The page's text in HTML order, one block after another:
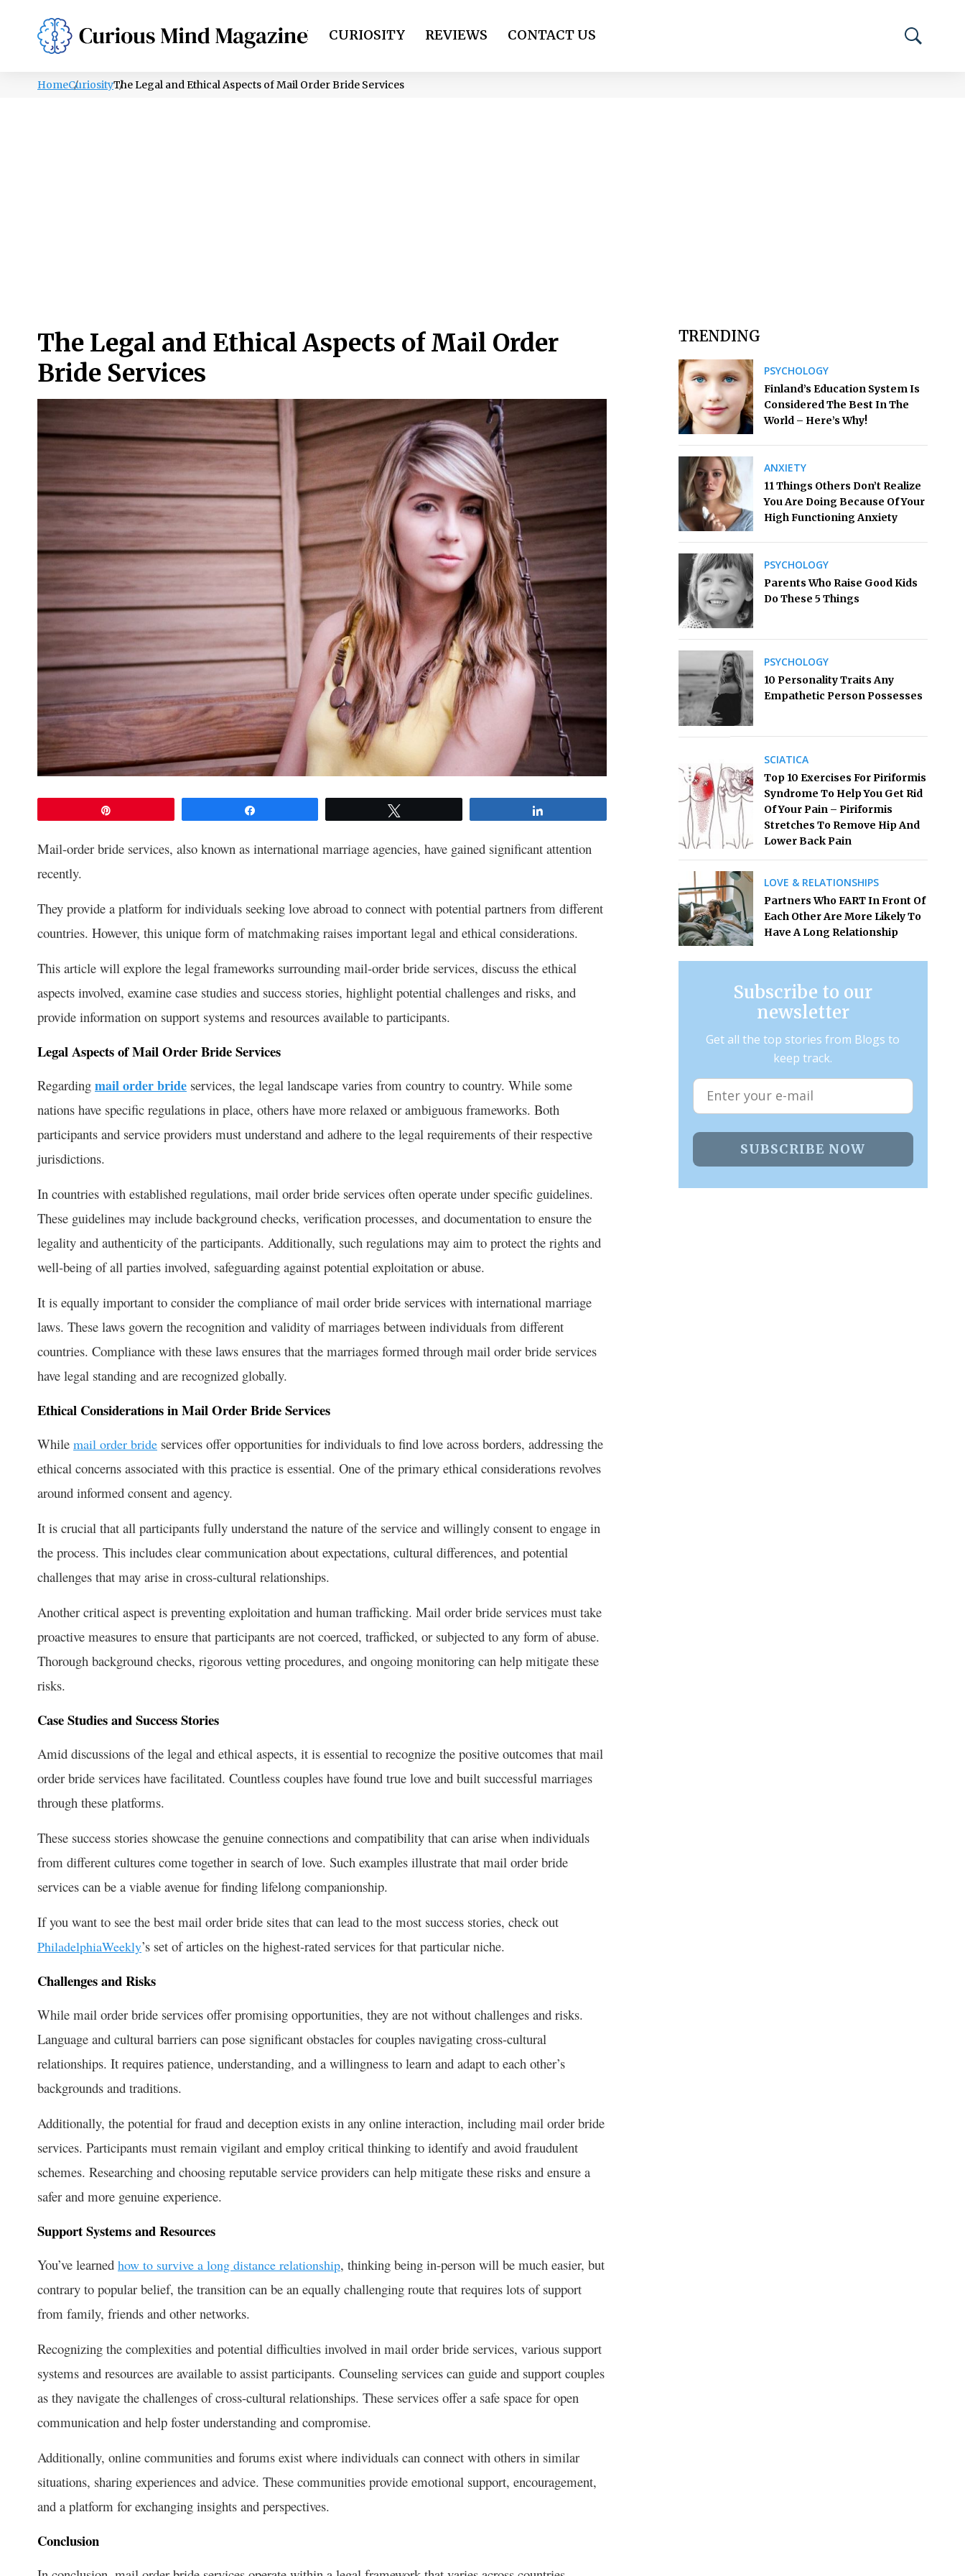
PSYCHOLOGY LIFESTYLE HEALTH CURIOSITY REVIEWS CONTACT US
HomeCuriosityThe Legal and Ethical Aspects of Mail Order Bride Services
The Legal and Ethical Aspects of Mail Order
Bride Services
Mail-order bride services, also known as international marriage agencies, have gained significant attention
recently.
They provide a platform for individuals seeking love abroad to connect with potential partners from different
countries. However, this unique form of matchmaking raises important legal and ethical considerations.
This article will explore the legal frameworks surrounding mail-order bride services, discuss the ethical
aspects involved, examine case studies and success stories, highlight potential challenges and risks, and
provide information on support systems and resources available to participants.
Legal Aspects of Mail Order Bride Services
Regarding mail order bride services, the legal landscape varies from country to country. While some
nations have specific regulations in place, others have more relaxed or ambiguous frameworks. Both
participants and service providers must understand and adhere to the legal requirements of their respective
jurisdictions.
In countries with established regulations, mail order bride services often operate under specific guidelines.
These guidelines may include background checks, verification processes, and documentation to ensure the
legality and authenticity of the participants. Additionally, such regulations may aim to protect the rights and
well-being of all parties involved, safeguarding against potential exploitation or abuse.
It is equally important to consider the compliance of mail order bride services with international marriage
laws. These laws govern the recognition and validity of marriages between individuals from different
countries. Compliance with these laws ensures that the marriages formed through mail order bride services
have legal standing and are recognized globally.
Ethical Considerations in Mail Order Bride Services
While mail order bride services offer opportunities for individuals to find love across borders, addressing the
ethical concerns associated with this practice is essential. One of the primary ethical considerations revolves
around informed consent and agency.
It is crucial that all participants fully understand the nature of the service and willingly consent to engage in
the process. This includes clear communication about expectations, cultural differences, and potential
challenges that may arise in cross-cultural relationships.
Another critical aspect is preventing exploitation and human trafficking. Mail order bride services must take
proactive measures to ensure that participants are not coerced, trafficked, or subjected to any form of abuse.
Thorough background checks, rigorous vetting procedures, and ongoing monitoring can help mitigate these
risks.
Case Studies and Success Stories
Amid discussions of the legal and ethical aspects, it is essential to recognize the positive outcomes that mail
order bride services have facilitated. Countless couples have found true love and built successful marriages
through these platforms.
These success stories showcase the genuine connections and compatibility that can arise when individuals
from different cultures come together in search of love. Such examples illustrate that mail order bride
services can be a viable avenue for finding lifelong companionship.
If you want to see the best mail order bride sites that can lead to the most success stories, check out
PhiladelphiaWeekly’s set of articles on the highest-rated services for that particular niche.
Challenges and Risks
While mail order bride services offer promising opportunities, they are not without challenges and risks.
Language and cultural barriers can pose significant obstacles for couples navigating cross-cultural
relationships. It requires patience, understanding, and a willingness to learn and adapt to each other’s
backgrounds and traditions.
Additionally, the potential for fraud and deception exists in any online interaction, including mail order bride
services. Participants must remain vigilant and employ critical thinking to identify and avoid fraudulent
schemes. Researching and choosing reputable service providers can help mitigate these risks and ensure a
safer and more genuine experience.
Support Systems and Resources
You’ve learned how to survive a long distance relationship, thinking being in-person will be much easier, but
contrary to popular belief, the transition can be an equally challenging route that requires lots of support
from family, friends and other networks.
Recognizing the complexities and potential difficulties involved in mail order bride services, various support
systems and resources are available to assist participants. Counseling services can guide and support couples
as they navigate the challenges of cross-cultural relationships. These services offer a safe space for open
communication and help foster understanding and compromise.
Additionally, online communities and forums exist where individuals can connect with others in similar
situations, sharing experiences and advice. These communities provide emotional support, encouragement,
and a platform for exchanging insights and perspectives.
Conclusion
TRENDING
PSYCHOLOGY
Finland’s Education System Is
Considered The Best In The
World – Here’s Why!
ANXIETY
11 Things Others Don’t Realize
You Are Doing Because Of Your
High Functioning Anxiety
PSYCHOLOGY
Parents Who Raise Good Kids
Do These 5 Things
PSYCHOLOGY
10 Personality Traits Any
Empathetic Person Possesses
SCIATICA
Top 10 Exercises For Piriformis
Syndrome To Help You Get Rid
Of Your Pain – Piriformis
Stretches To Remove Hip And
Lower Back Pain
LOVE & RELATIONSHIPS
Partners Who FART In Front Of
Each Other Are More Likely To
Have A Long Relationship
Subscribe to our
newsletter
Get all the top stories from Blogs to
keep track.
SUBSCRIBE NOW